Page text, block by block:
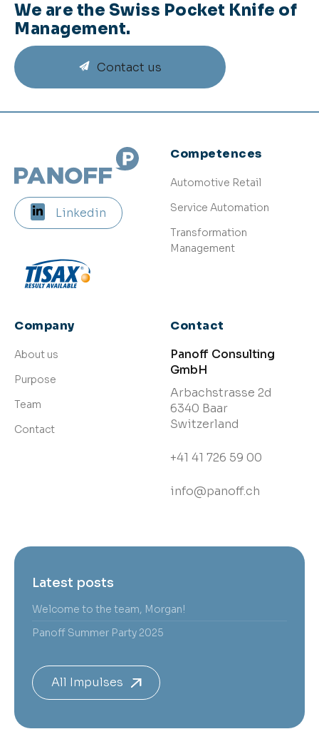
We are the Swiss Pocket Knife of
Management.
Contact us
Linkedin
Competences
Automotive Retail
Service Automation
Transformation
Management
Company
About us
Purpose
Team
Contact
Contact
Panoff Consulting
GmbH
Arbachstrasse 2d
6340 Baar
Switzerland
+41 41 726 59 00
info@panoff.ch
Latest posts
Welcome to the team, Morgan!
Panoff Summer Party 2025
All Impulses